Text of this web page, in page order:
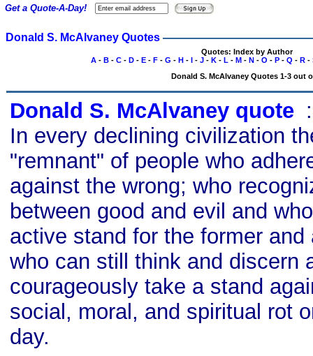
Donald S. McAlvaney Quotes
Quotes: Index by Author
A- B- C- D- E- F- G - H- I- J- K- L - M- N- O - P- Q - R-
Donald S. McAlvaney Quotes 1-3 out
Donald S. McAlvaney quote
In every declining civilization
"remnant" of people who
against the wrong; who
between good and evil and
active stand for the former
who can still think and discern
courageously take a stand
social, moral, and spiritual rot
day.
Get a Quote-A-Day!